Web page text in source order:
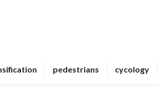
pedestrians cycology